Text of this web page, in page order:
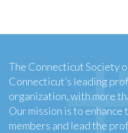
The Connecticut Society
Connecticut’s leading
organization, with more
Our mission is to enhance
members and lead the